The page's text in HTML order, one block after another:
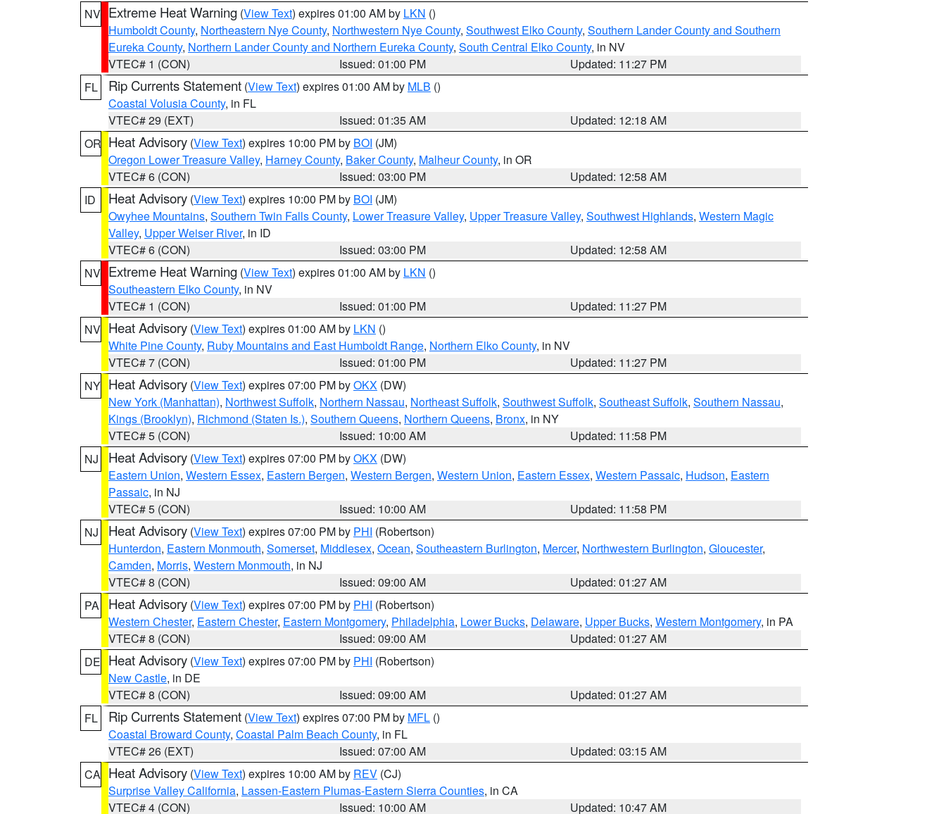
NV Extreme Heat Warning (View Text) expires 01:00 AM by LKN ()
Humboldt County, Northeastern Nye County, Northwestern Nye County, Southwest Elko County, Southern Lander County and Southern
Eureka County, Northern Lander County and Northern Eureka County, South Central Elko County, in NV
VTEC# 1 (CON)
Issued: 01:00 PM
Updated: 11:27 PM
FL
Rip Currents Statement (View Text) expires 01:00 AM by MLB ()
Coastal Volusia County, in FL
VTEC# 29 (EXT)
Issued: 01:35 AM
Updated: 12:18 AM
OR Heat Advisory (View Text) expires 10:00 PM by BOI (JM)
Oregon Lower Treasure Valley, Harney County, Baker County, Malheur County, in OR
VTEC# 6 (CON)
Issued: 03:00 PM
Updated: 12:58 AM
ID
Heat Advisory (View Text) expires 10:00 PM by BOI (JM)
Owyhee Mountains, Southern Twin Falls County, Lower Treasure Valley, Upper Treasure Valley, Southwest Highlands, Western Magic
Valley, Upper Weiser River, in ID
VTEC# 6 (CON)
Issued: 03:00 PM
Updated: 12:58 AM
NV Extreme Heat Warning (View Text) expires 01:00 AM by LKN ()
Southeastern Elko County, in NV
VTEC# 1 (CON)
Issued: 01:00 PM
Updated: 11:27 PM
NV Heat Advisory (View Text) expires 01:00 AM by LKN ()
White Pine County, Ruby Mountains and East Humboldt Range, Northern Elko County, in NV
VTEC# 7 (CON)
Issued: 01:00 PM
Updated: 11:27 PM
NY Heat Advisory (View Text) expires 07:00 PM byOKX (DW)
New York (Manhattan), Northwest Suffolk, Northern Nassau, Northeast Suffolk, Southwest Suffolk, Southeast Suffolk, Southern Nassau,
Kings (Brooklyn), Richmond (Staten Is.), Southern Queens, Northern Queens, Bronx, in NY
VTEC# 5 (CON)
Issued: 10:00 AM
Updated: 11:58 PM
NJ
Heat Advisory (View Text) expires 07:00 PM byOKX (DW)
Eastern Union, Western Essex, Eastern Bergen, Western Bergen, Western Union, Eastern Essex, Western Passaic, Hudson, Eastern
Passaic, in NJ
VTEC# 5 (CON)
Issued: 10:00 AM
Updated: 11:58 PM
NJ
Heat Advisory (View Text) expires 07:00 PM by PHI (Robertson)
Hunterdon, Eastern Monmouth, Somerset, Middlesex, Ocean, Southeastern Burlington, Mercer, Northwestern Burlington, Gloucester,
Camden, Morris, Western Monmouth, in NJ
VTEC# 8 (CON)
Issued: 09:00 AM
Updated: 01:27 AM
PA
Heat Advisory (View Text) expires 07:00 PM by PHI (Robertson)
Western Chester, Eastern Chester, Eastern Montgomery, Philadelphia, Lower Bucks, Delaware, Upper Bucks, Western Montgomery, in PA
VTEC# 8 (CON)
Issued: 09:00 AM
Updated: 01:27 AM
DE Heat Advisory (View Text) expires 07:00 PM by PHI (Robertson)
New Castle, in DE
VTEC# 8 (CON)
Issued: 09:00 AM
Updated: 01:27 AM
FL
Rip Currents Statement (View Text) expires 07:00 PM by MFL ()
Coastal Broward County, Coastal Palm Beach County, in FL
VTEC# 26 (EXT)
Issued: 07:00 AM
Updated: 03:15 AM
CA Heat Advisory (View Text) expires 10:00 AM by REV (CJ)
Surprise Valley California, Lassen-Eastern Plumas-Eastern Sierra Counties, in CA
VTEC# 4 (CON)
Issued: 10:00 AM Updated: 10:47 AM